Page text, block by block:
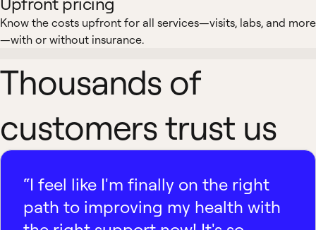
Know the costs upfront for all services—visits, labs, and more
—with or without insurance.
Thousands of
customers trust us
“I feel like I'm finally on the right
path to improving my health with